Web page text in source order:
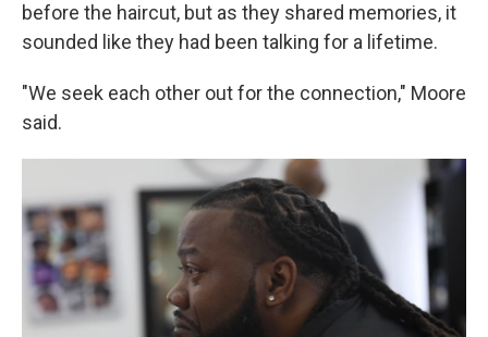
before the haircut, but as they shared memories, it
sounded like they had been talking for a lifetime.
"We seek each other out for the connection," Moore
said.